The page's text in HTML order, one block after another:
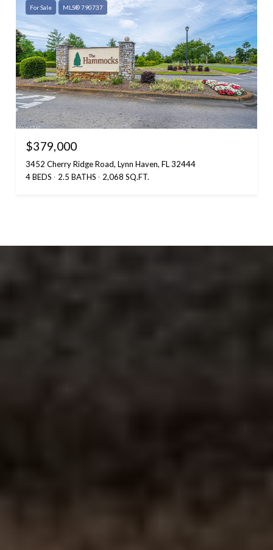
For Sale MLS® 790737
$379,000
3452 Cherry Ridge Road, Lynn Haven, FL 32444
4 BEDS
2.5 BATHS 2,068 SQ.FT.